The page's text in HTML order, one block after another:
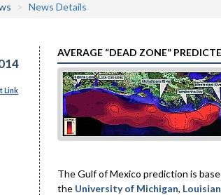
News Details
Link
AVERAGE “DEAD ZONE”
The Gulf of Mexico prediction is
the University of Michigan,